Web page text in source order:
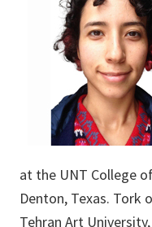
at the UNT College
Denton, Texas. Tork
Tehran Art